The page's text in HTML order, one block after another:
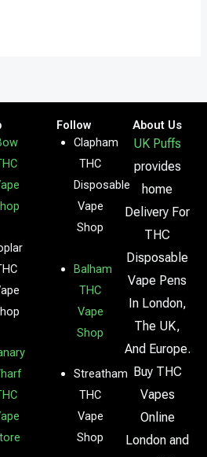
Follow
Clapham
THC
Disposable
Vape
Shop
Balham
THC
Vape
Shop
Streatham
THC
Vape
Shop
About Us
UK Puffs
provides
home
Delivery For
THC
Disposable
Vape Pens
In London,
The UK,
And Europe.
Buy THC
Vapes
Online
London and